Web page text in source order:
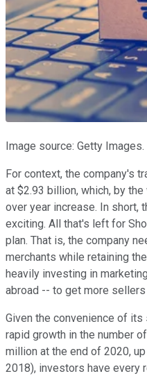
Image source: Getty Images.
For context, the company's
at $2.93 billion, which, by
over year increase. In short,
exciting. All that's left for
plan. That is, the company
merchants while retaining
heavily investing in
abroad -- to get more
Given the convenience of
rapid growth in the number
million at the end of 2020,
2018), investors have every